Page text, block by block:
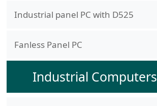
Industrial panel PC with D525
Fanless Panel PC
Industrial Computers